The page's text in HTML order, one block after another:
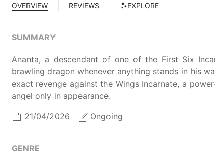
OVERVIEW REVIEWS EXPLORE
SUMMARY
Ananta, a descendant of one of the First Six
brawling dragon whenever anything stands in his
exact revenge against the Wings Incarnate, a
angel only in appearance.
21/04/2026
Ongoing
GENRE